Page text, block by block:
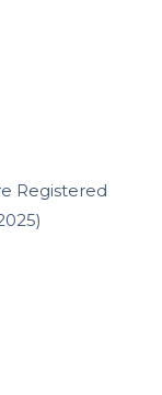
Registered